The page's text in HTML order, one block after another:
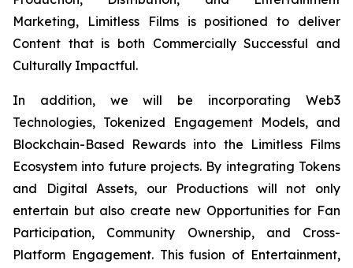
Marketing, Limitless Films is positioned to deliver
Content that is both Commercially Successful and
Culturally Impactful.
In addition, we will be incorporating Web3
Technologies, Tokenized Engagement Models, and
Blockchain-Based Rewards into the Limitless Films
Ecosystem into future projects. By integrating Tokens
and Digital Assets, our Productions will not only
entertain but also create new Opportunities for Fan
Participation, Community Ownership, and Cross-
Platform Engagement. This fusion of Entertainment,